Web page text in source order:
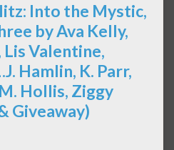
Into the Mystic,
by Ava Kelly,
Lis Valentine,
Hamlin, K. Parr,
Hollis, Ziggy
Giveaway)